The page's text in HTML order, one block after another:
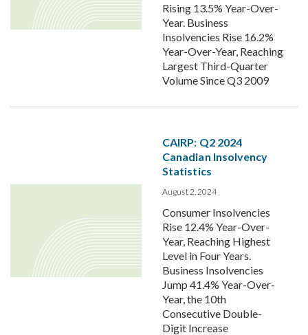
Rising 13.5% Year-Over-
Year. Business
Insolvencies Rise 16.2%
Year-Over-Year, Reaching
Largest Third-Quarter
Volume Since Q3 2009
CAIRP: Q2 2024
Canadian Insolvency
Statistics
August 2, 2024
Consumer Insolvencies
Rise 12.4% Year-Over-
Year, Reaching Highest
Level in Four Years.
Business Insolvencies
Jump 41.4% Year-Over-
Year, the 10th
Consecutive Double-
Digit Increase